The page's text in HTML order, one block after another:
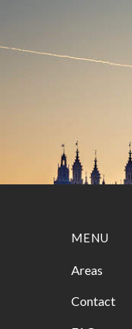
MENU
Areas
Contact